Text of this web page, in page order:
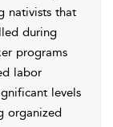
nativists that
during
programs
labor
levels
organized